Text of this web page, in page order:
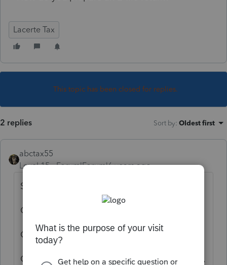
Lacerte Tax
This topic has been closed for replies.
2 replies Sort by: Oldest first
abctax55
Level 15
Forum|Forum|6 years ago
Select "efile" in the client screen (#1).
Clear all efile diagnostics
Get the signed form back from your client.
Click on the Efile button on the upper menu,